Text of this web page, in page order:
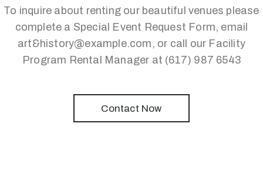
To inquire about renting our beautiful venues please
complete a Special Event Request Form, email
art&history@example.com, or call our Facility
Program Rental Manager at (617) 987 6543
Contact Now